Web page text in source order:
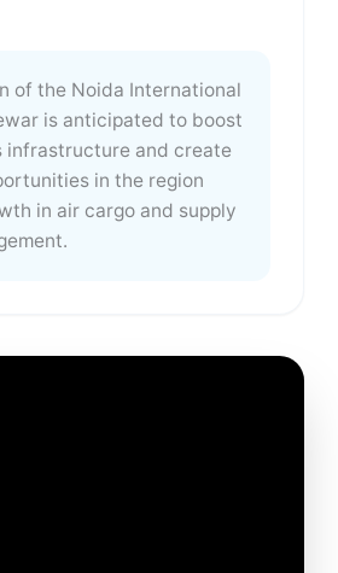
of the Noida International
is anticipated to boost
infrastructure and create
in the region
in air cargo and supply